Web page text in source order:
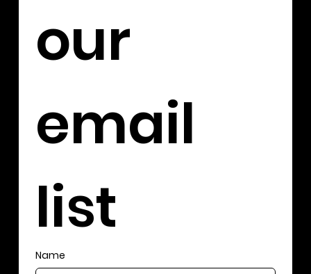
our
email
list
Name